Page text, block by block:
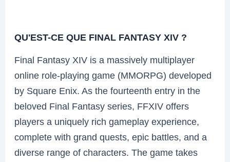
QU'EST-CE QUE FINAL FANTASY XIV ?
Final Fantasy XIV is a massively multiplayer
online role-playing game (MMORPG) developed
by Square Enix. As the fourteenth entry in the
beloved Final Fantasy series, FFXIV offers
players a uniquely rich gameplay experience,
complete with grand quests, epic battles, and a
diverse range of characters. The game takes